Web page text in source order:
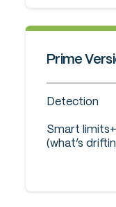
Prime
Detection
Smart
(what’s